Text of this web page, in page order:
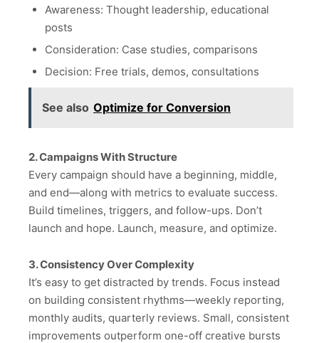
Awareness: Thought leadership, educational
posts
Consideration: Case studies, comparisons
Decision: Free trials, demos, consultations
See also Optimize for Conversion
2. Campaigns With Structure
Every campaign should have a beginning, middle,
and end—along with metrics to evaluate success.
Build timelines, triggers, and follow-ups. Don’t
launch and hope. Launch, measure, and optimize.
3. Consistency Over Complexity
It’s easy to get distracted by trends. Focus instead
on building consistent rhythms—weekly reporting,
monthly audits, quarterly reviews. Small, consistent
improvements outperform one-off creative bursts